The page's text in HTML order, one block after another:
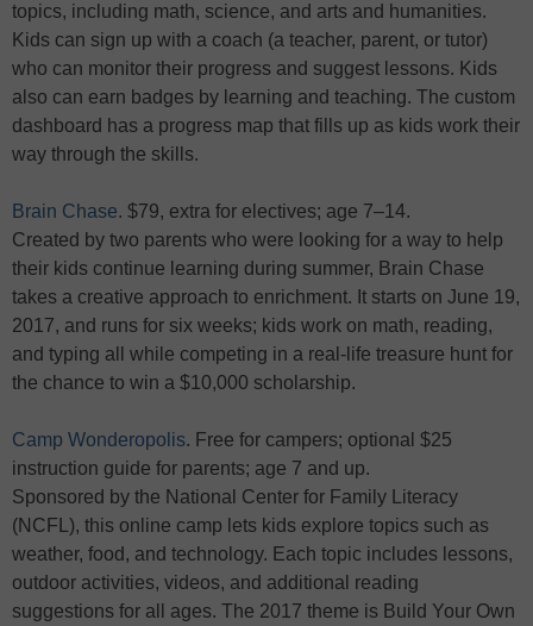
topics, including math, science, and arts and humanities.
Kids can sign up with a coach (a teacher, parent, or tutor)
who can monitor their progress and suggest lessons. Kids
also can earn badges by learning and teaching. The custom
dashboard has a progress map that fills up as kids work their
way through the skills.
Brain Chase. $79, extra for electives; age 7–14.
Created by two parents who were looking for a way to help
their kids continue learning during summer, Brain Chase
takes a creative approach to enrichment. It starts on June 19,
2017, and runs for six weeks; kids work on math, reading,
and typing all while competing in a real-life treasure hunt for
the chance to win a $10,000 scholarship.
Camp Wonderopolis. Free for campers; optional $25
instruction guide for parents; age 7 and up.
Sponsored by the National Center for Family Literacy
(NCFL), this online camp lets kids explore topics such as
weather, food, and technology. Each topic includes lessons,
outdoor activities, videos, and additional reading
suggestions for all ages. The 2017 theme is Build Your Own